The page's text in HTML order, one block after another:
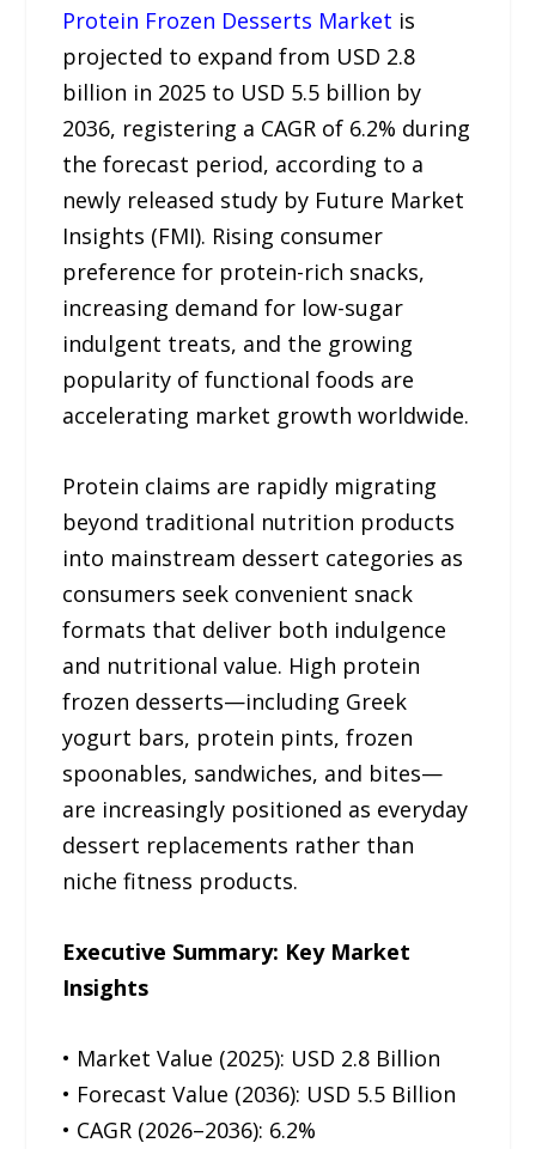
Protein Frozen Desserts Market is
projected to expand from USD 2.8
billion in 2025 to USD 5.5 billion by
2036, registering a CAGR of 6.2% during
the forecast period, according to a
newly released study by Future Market
Insights (FMI). Rising consumer
preference for protein-rich snacks,
increasing demand for low-sugar
indulgent treats, and the growing
popularity of functional foods are
accelerating market growth worldwide.
Protein claims are rapidly migrating
beyond traditional nutrition products
into mainstream dessert categories as
consumers seek convenient snack
formats that deliver both indulgence
and nutritional value. High protein
frozen desserts—including Greek
yogurt bars, protein pints, frozen
spoonables, sandwiches, and bites—
are increasingly positioned as everyday
dessert replacements rather than
niche fitness products.
Executive Summary: Key Market
Insights
• Market Value (2025): USD 2.8 Billion
• Forecast Value (2036): USD 5.5 Billion
• CAGR (2026–2036): 6.2%